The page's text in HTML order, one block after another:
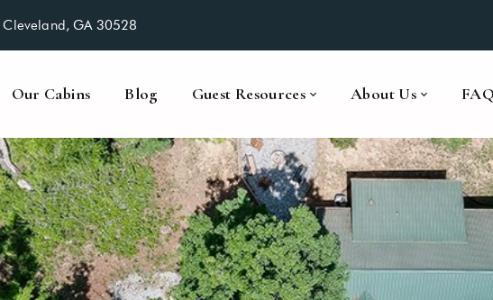
GA 30528
Our Cabins Blog Guest Resources About Us